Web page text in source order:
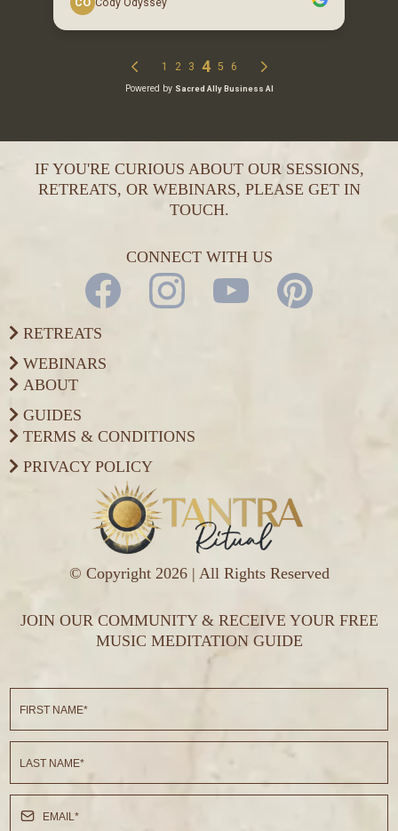
IF YOU'RE CURIOUS ABOUT OUR SESSIONS,
RETREATS, OR WEBINARS, PLEASE GET IN
TOUCH.
CONNECT WITH US
RETREATS
WEBINARS
ABOUT
GUIDES
TERMS & CONDITIONS
PRIVACY POLICY
© Copyright 2026 | All Rights Reserved
JOIN OUR COMMUNITY & RECEIVE YOUR FREE
MUSIC MEDITATION GUIDE